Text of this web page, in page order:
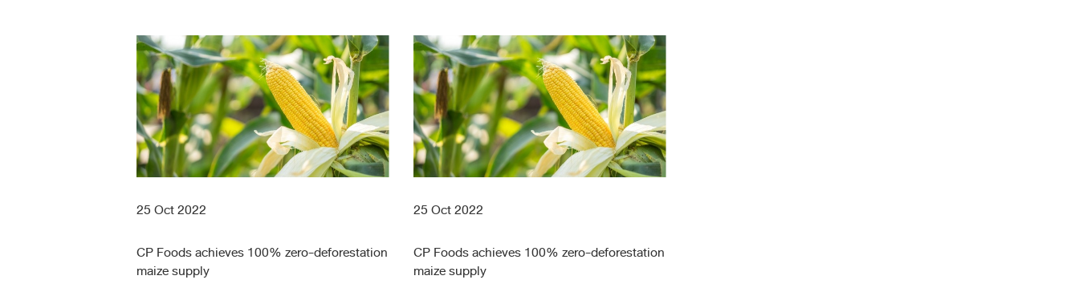
25 Oct 2022
CP Foods achieves 100% zero-deforestation
maize supply
25 Oct 2022
CP Foods achieves 100% zero-deforestation
maize supply